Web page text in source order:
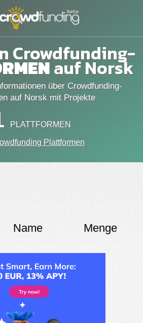
Crowdfunding-
auf Norsk
über Crowdfunding-
auf Norsk mit Projekte
PLATTFORMEN
Plattformen
Name Menge